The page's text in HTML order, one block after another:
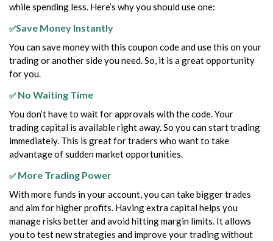
while spending less. Here’s why you should use one:
✅Save Money Instantly
You can save money with this coupon code and use this on your
trading or another side you need. So, it is a great opportunity
for you.
✅ No Waiting Time
You don’t have to wait for approvals with the code. Your
trading capital is available right away. So you can start trading
immediately. This is great for traders who want to take
advantage of sudden market opportunities.
✅ More Trading Power
With more funds in your account, you can take bigger trades
and aim for higher profits. Having extra capital helps you
manage risks better and avoid hitting margin limits. It allows
you to test new strategies and improve your trading without